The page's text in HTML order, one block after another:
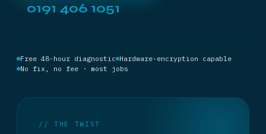
0191 406 1051
Free 48-hour diagnostic Hardware-encryption capable
No fix, no fee · most jobs
// THE TWIST